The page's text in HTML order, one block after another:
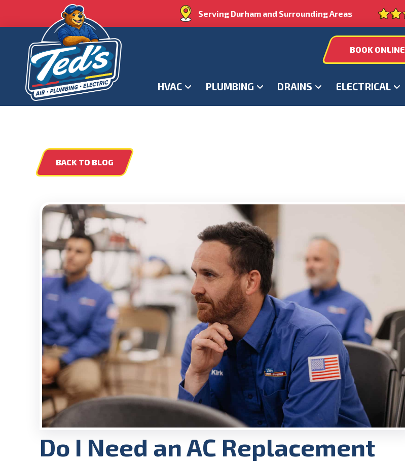
Serving Durham and Surrounding Areas
BOOK ONLINE
HVAC PLUMBING DRAINS ELECTRICAL
BACK TO BLOG
Do I Need an AC Replacement